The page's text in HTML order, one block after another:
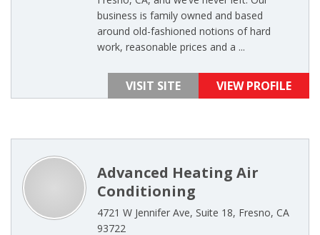
business is family owned and based
around old-fashioned notions of hard
work, reasonable prices and a ...
VISIT SITE VIEW PROFILE
Advanced Heating Air
Conditioning
4721 W Jennifer Ave, Suite 18, Fresno, CA
93722